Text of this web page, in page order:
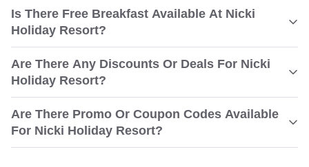
Is There Free Breakfast Available At Nicki
Holiday Resort?
Are There Any Discounts Or Deals For Nicki
Holiday Resort?
Are There Promo Or Coupon Codes Available
For Nicki Holiday Resort?